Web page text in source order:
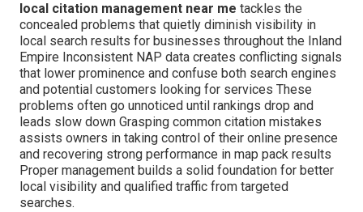
local citation management near me tackles the
concealed problems that quietly diminish visibility in
local search results for businesses throughout the Inland
Empire Inconsistent NAP data creates conflicting signals
that lower prominence and confuse both search engines
and potential customers looking for services These
problems often go unnoticed until rankings drop and
leads slow down Grasping common citation mistakes
assists owners in taking control of their online presence
and recovering strong performance in map pack results
Proper management builds a solid foundation for better
local visibility and qualified traffic from targeted
searches.